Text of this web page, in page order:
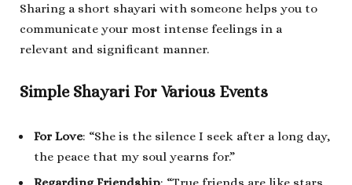
Sharing a short shayari with someone helps you to
communicate your most intense feelings in a
relevant and significant manner.
Simple Shayari For Various Events
For Love: “She is the silence I seek after a long day,
the peace that my soul yearns for.”